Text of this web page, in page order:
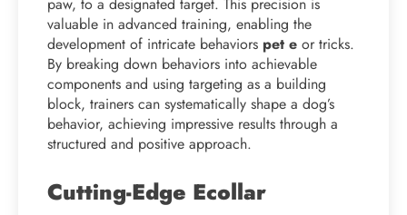
valuable in advanced training, enabling the
development of intricate behaviors pet e or tricks.
By breaking down behaviors into achievable
components and using targeting as a building
block, trainers can systematically shape a dog’s
behavior, achieving impressive results through a
structured and positive approach.
Cutting-Edge Ecollar